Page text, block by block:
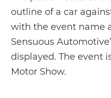
outline of a car
with the event name
Sensuous
displayed. The event
Motor Show.